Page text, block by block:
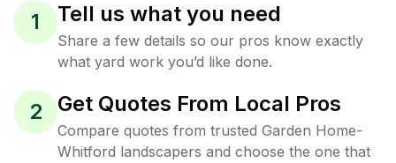
1 Tell us what you need
Share a few details so our pros know exactly
what yard work you’d like done.
2 Get Quotes From Local Pros
Compare quotes from trusted Garden Home-
Whitford landscapers and choose the one that